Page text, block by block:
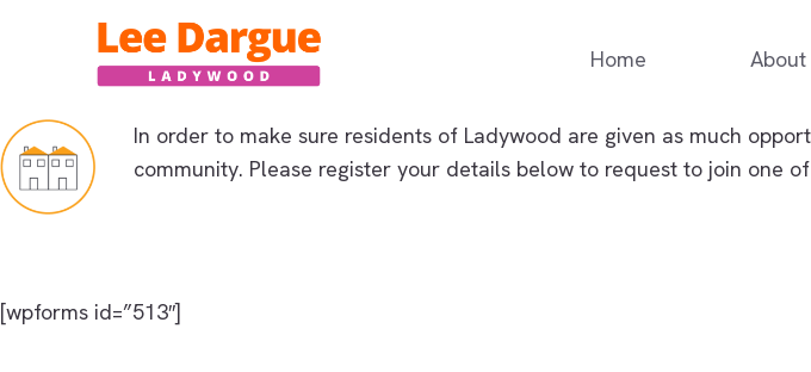
Home About
In order to make sure residents of Ladywood are given as much
community. Please register your details below to request to join one
[wpforms id=”513″]